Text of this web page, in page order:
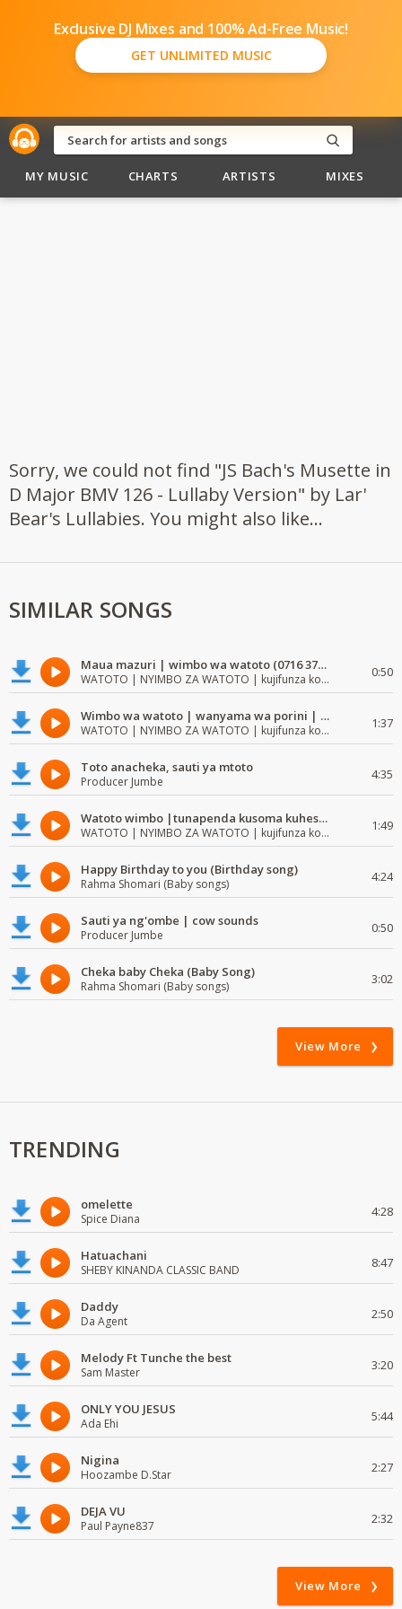
Exclusive DJ Mixes and 100% Ad-Free Music!
GET UNLIMITED MUSIC
MY MUSIC CHARTS ARTISTS MIXES
Sorry, we could not find "JS Bach's Musette in
D Major BMV 126 - Lullaby Version" by Lar'
Bear's Lullabies. You might also like...
SIMILAR SONGS
Maua mazuri | wimbo wa watoto (0716 372 729) | mzuri | watoto waimba wimbo
WATOTO | NYIMBO ZA WATOTO | kujifunza kosoma na kuandika 0:50
Wimbo wa watoto | wanyama wa porini | wimbo mzuri wa watoto
WATOTO | NYIMBO ZA WATOTO | kujifunza kosoma na kuandika 1:37
Toto anacheka, sauti ya mtoto
Producer Jumbe 4:35
Watoto wimbo |tunapenda kusoma kuhesabu namba
WATOTO | NYIMBO ZA WATOTO | kujifunza kosoma na kuandika 1:49
Happy Birthday to you (Birthday song)
Rahma Shomari (Baby songs) 4:24
Sauti ya ng'ombe | cow sounds
Producer Jumbe 0:50
Cheka baby Cheka (Baby Song)
Rahma Shomari (Baby songs) 3:02
View More
TRENDING
omelette
Spice Diana 4:28
Hatuachani
SHEBY KINANDA CLASSIC BAND 8:47
Daddy
Da Agent 2:50
Melody Ft Tunche the best
Sam Master 3:20
ONLY YOU JESUS
Ada Ehi 5:44
Nigina
Hoozambe D.Star 2:27
DEJA VU
Paul Payne837 2:32
View More